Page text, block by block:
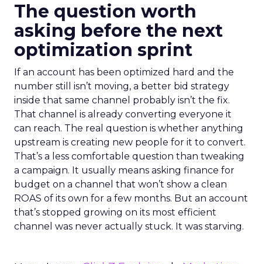
The question worth
asking before the next
optimization sprint
If an account has been optimized hard and the
number still isn’t moving, a better bid strategy
inside that same channel probably isn’t the fix.
That channel is already converting everyone it
can reach. The real question is whether anything
upstream is creating new people for it to convert.
That’s a less comfortable question than tweaking
a campaign. It usually means asking finance for
budget on a channel that won’t show a clean
ROAS of its own for a few months. But an account
that’s stopped growing on its most efficient
channel was never actually stuck. It was starving.